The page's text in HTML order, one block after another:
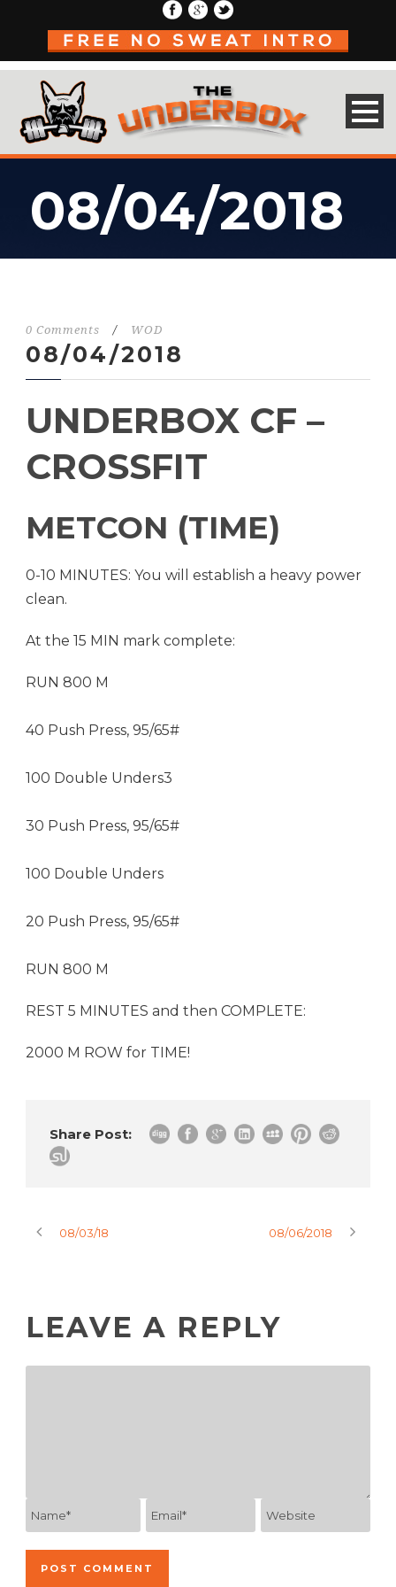
08/04/2018
0 Comments / WOD
08/04/2018
UNDERBOX CF –
CROSSFIT
METCON (TIME)
0-10 MINUTES: You will establish a heavy power
clean.
At the 15 MIN mark complete:
RUN 800 M
40 Push Press, 95/65#
100 Double Unders3
30 Push Press, 95/65#
100 Double Unders
20 Push Press, 95/65#
RUN 800 M
REST 5 MINUTES and then COMPLETE:
2000 M ROW for TIME!
Share Post:
08/03/18 08/06/2018
LEAVE A REPLY